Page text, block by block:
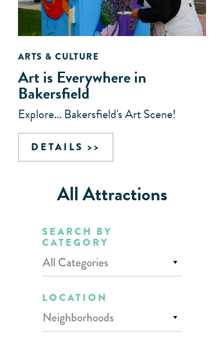
ARTS & CULTURE
Art is Everywhere in
Bakersfield
Explore... Bakersfield's Art Scene!
DETAILS
All Attractions
SEARCH BY
CATEGORY
All Categories
LOCATION
Neighborhoods